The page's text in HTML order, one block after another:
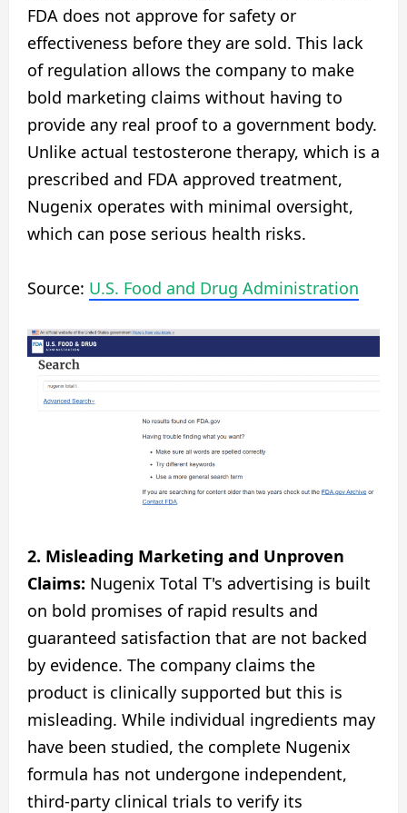
FDA does not approve for safety or
effectiveness before they are sold. This lack
of regulation allows the company to make
bold marketing claims without having to
provide any real proof to a government body.
Unlike actual testosterone therapy, which is a
prescribed and FDA approved treatment,
Nugenix operates with minimal oversight,
which can pose serious health risks.
Source: U.S. Food and Drug Administration
2. Misleading Marketing and Unproven
Claims: Nugenix Total T's advertising is built
on bold promises of rapid results and
guaranteed satisfaction that are not backed
by evidence. The company claims the
product is clinically supported but this is
misleading. While individual ingredients may
have been studied, the complete Nugenix
formula has not undergone independent,
third-party clinical trials to verify its